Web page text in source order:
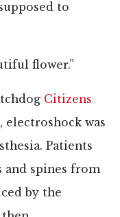
to
flower.”
Citizens
, electroshock was
Patients
and spines from
by the